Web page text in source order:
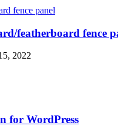
featherboard fence
2022
for WordPress